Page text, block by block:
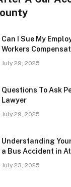
Can I Sue My
Workers
July 29, 2025
Questions To Ask
Lawyer
July 29, 2025
Understanding
a Bus Accident in
Professional Help
July 23, 2025